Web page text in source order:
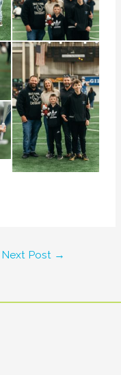
Next Post →